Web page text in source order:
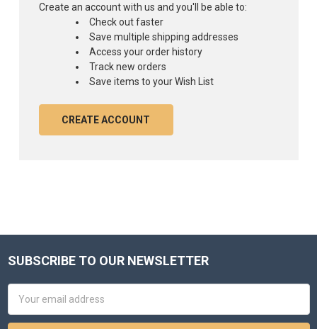
Create an account with us and you'll be able to:
Check out faster
Save multiple shipping addresses
Access your order history
Track new orders
Save items to your Wish List
CREATE ACCOUNT
Footer
SUBSCRIBE TO OUR NEWSLETTER
Address